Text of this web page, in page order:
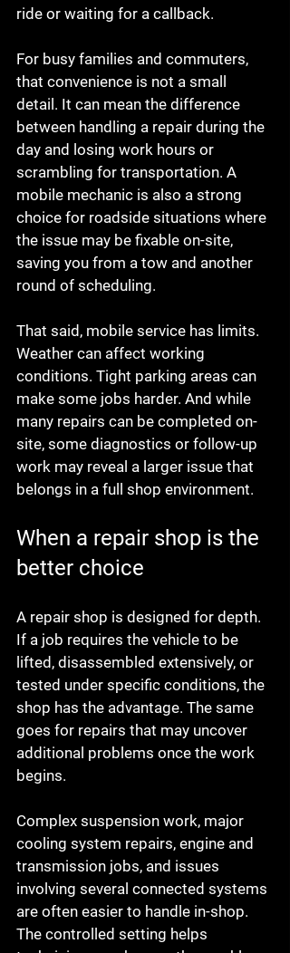
ride or waiting for a callback.
For busy families and commuters,
that convenience is not a small
detail. It can mean the difference
between handling a repair during the
day and losing work hours or
scrambling for transportation. A
mobile mechanic is also a strong
choice for roadside situations where
the issue may be fixable on-site,
saving you from a tow and another
round of scheduling.
That said, mobile service has limits.
Weather can affect working
conditions. Tight parking areas can
make some jobs harder. And while
many repairs can be completed on-
site, some diagnostics or follow-up
work may reveal a larger issue that
belongs in a full shop environment.
When a repair shop is the
better choice
A repair shop is designed for depth.
If a job requires the vehicle to be
lifted, disassembled extensively, or
tested under specific conditions, the
shop has the advantage. The same
goes for repairs that may uncover
additional problems once the work
begins.
Complex suspension work, major
cooling system repairs, engine and
transmission jobs, and issues
involving several connected systems
are often easier to handle in-shop.
The controlled setting helps